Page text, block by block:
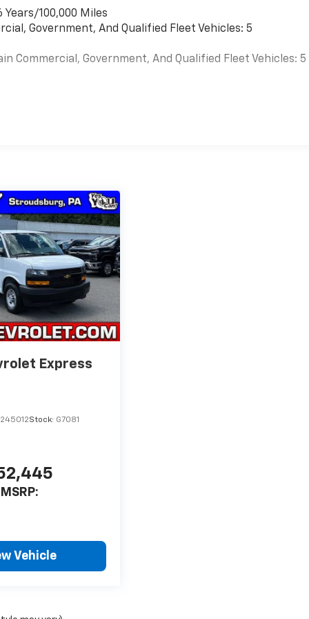
100,000 Miles
Government, And Qualified Fleet Vehicles: 5
Commercial, Government, And Qualified Fleet Vehicles: 5
Express
Stock: G7081
MSRP:
Vehicle